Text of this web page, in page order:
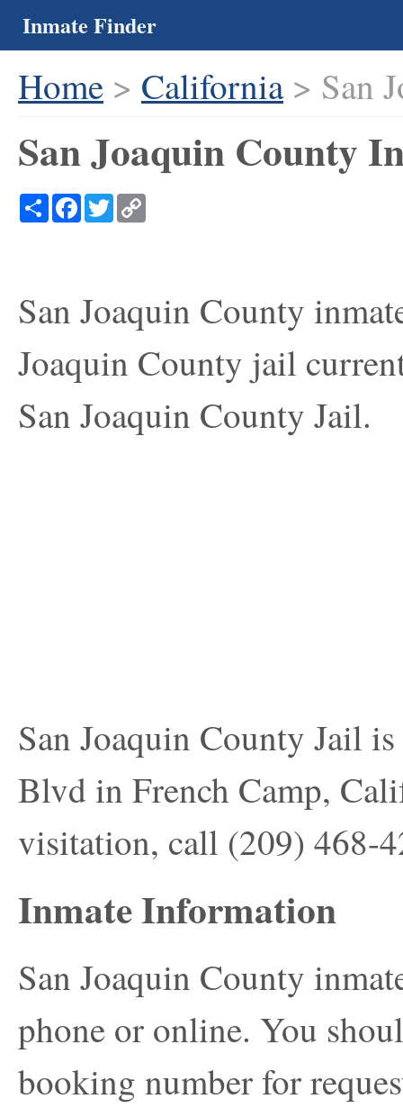
Inmate Finder
Home > California> San
San Joaquin County
ShareFacebook
Twitter
San Joaquin County
Joaquin County jail
San Joaquin County Jail.
San Joaquin County Jail
Blvd in French Camp,
visitation, call (209) 468-
Inmate Information
San Joaquin County
phone or online. You
booking number for